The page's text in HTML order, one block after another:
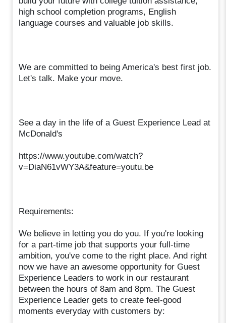
high school completion programs, English
language courses and valuable job skills.
We are committed to being America's best first job.
Let's talk. Make your move.
See a day in the life of a Guest Experience Lead at
McDonald's
https://www.youtube.com/watch?
v=DiaN61vWY3A&feature=youtu.be
Requirements:
We believe in letting you do you. If you're looking
for a part-time job that supports your full-time
ambition, you've come to the right place. And right
now we have an awesome opportunity for Guest
Experience Leaders to work in our restaurant
between the hours of 8am and 8pm. The Guest
Experience Leader gets to create feel-good
moments everyday with customers by: